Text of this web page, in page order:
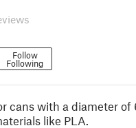
Follow
Following
cans with a diameter of
like PLA.